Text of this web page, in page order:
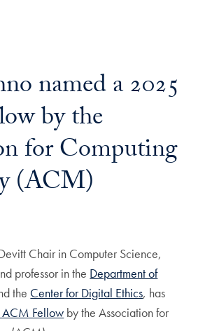
named a 2025
by the
for Computing
(ACM)
Chair in Computer Science,
professor in the Department of
the Center for Digital Ethics, has
Fellow by the Association for